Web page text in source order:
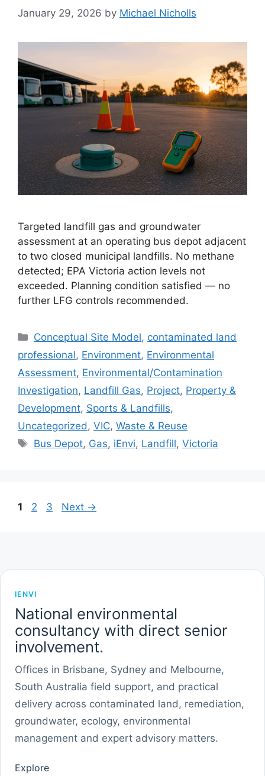
January 29, 2026 by Michael Nicholls
Targeted landfill gas and groundwater
assessment at an operating bus depot adjacent
to two closed municipal landfills. No methane
detected; EPA Victoria action levels not
exceeded. Planning condition satisfied — no
further LFG controls recommended.
Categories
Conceptual Site Model, contaminated land
professional, Environment, Environmental
Assessment, Environmental/Contamination
Investigation, Landfill Gas, Project, Property &
Development, Sports & Landfills,
Uncategorized , VIC, Waste & Reuse
Tags
Bus Depot, Gas, iEnvi, Landfill,Victoria
Page
1 Page
2 Page
3 Next →
IENVI
National environmental
consultancy with direct senior
involvement.
Offices in Brisbane, Sydney and Melbourne,
South Australia field support, and practical
delivery across contaminated land, remediation,
groundwater, ecology, environmental
management and expert advisory matters.
Explore